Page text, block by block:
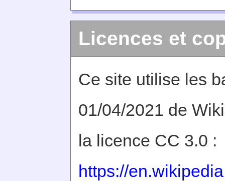
Licences et
Ce site utilise les
01/04/2021 de
la licence CC 3.0 :
https://